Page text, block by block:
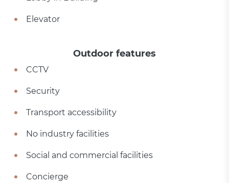
Elevator
Outdoor features
CCTV
Security
Transport accessibility
No industry facilities
Social and commercial facilities
Concierge